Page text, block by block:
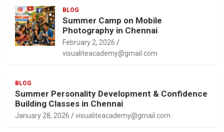
BLOG
Summer Camp on Mobile
Photography in Chennai
February 2, 2026
visualiteacademy@gmail.com
BLOG
Summer Personality Development & Confidence
Building Classes in Chennai
January 28, 2026 visualiteacademy@gmail.com